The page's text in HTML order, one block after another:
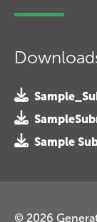
Sample
© 2026